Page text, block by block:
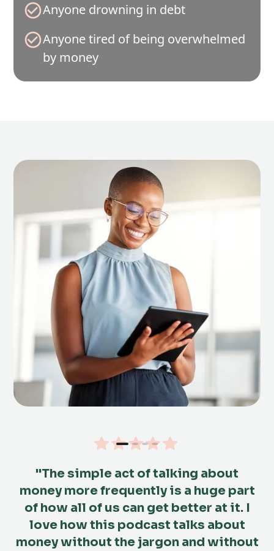
Anyone drowning in debt
Anyone tired of being overwhelmed
by money
"The simple act of talking about
money more frequently is a huge part
of how all of us can get better at it. I
love how this podcast talks about
money without the jargon and without